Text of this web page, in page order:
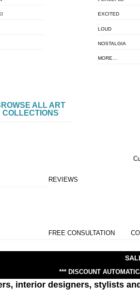
EXCITED
LOUD
NOSTALGIA
MORE…
ALL ART
COLLECTIONS
REVIEWS
FREE CONSULTATION
*** DISCOUNT
interior designers, stylists